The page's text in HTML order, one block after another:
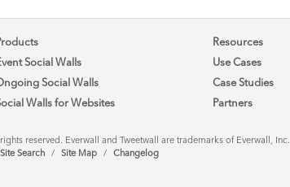
Social Walls
Social Walls
Walls for Websites
Resources
Use Cases
Case Studies
Partners
reserved. Everwall and Tweetwall are trademarks of Everwall, Inc.
Site Search / Site Map / Changelog